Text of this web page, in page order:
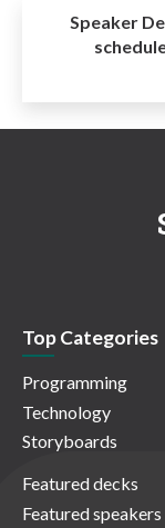
Speaker
Top Categories
Programming
Technology
Storyboards
Featured decks
Featured speakers